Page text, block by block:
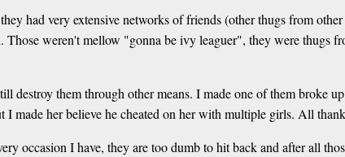
had very extensive networks of friends (other thugs from
weren't mellow "gonna be ivy leaguer", they were thugs
destroy them through other means. I made one of them broke
made her believe he cheated on her with multiple girls. All
occasion I have, they are too dumb to hit back and after all